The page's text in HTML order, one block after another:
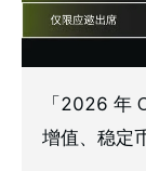
「2026 年
增值、稳定